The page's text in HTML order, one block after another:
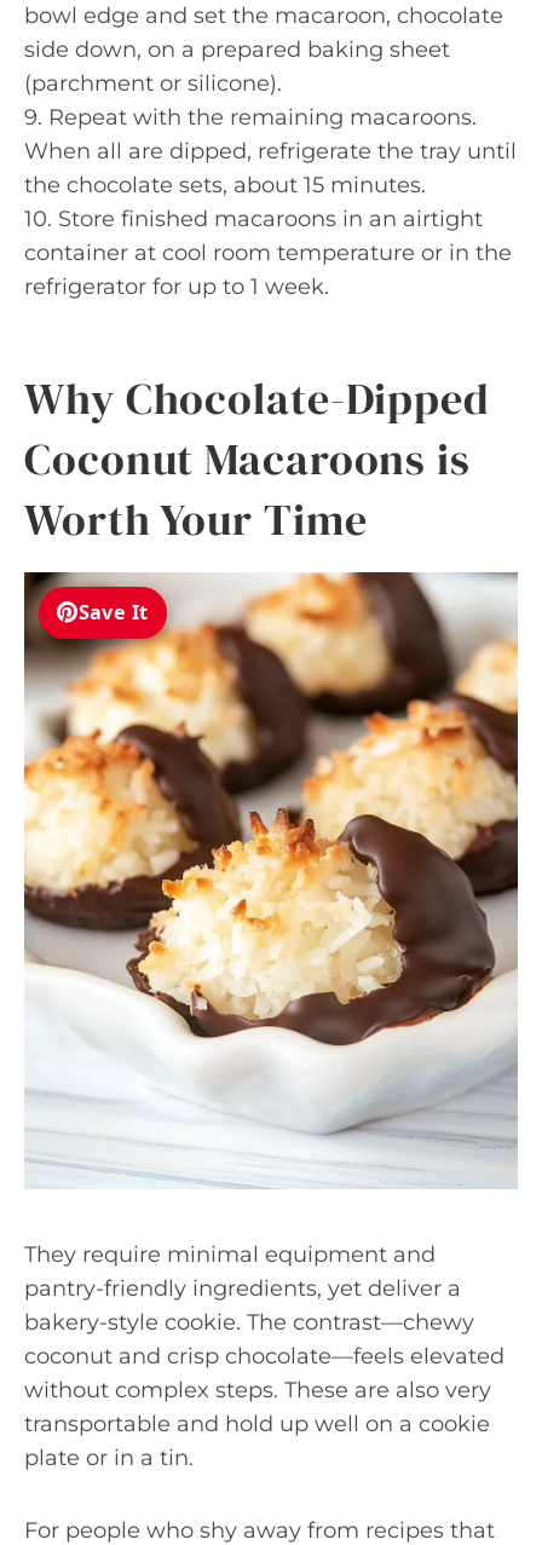
bowl edge and set the macaroon, chocolate
side down, on a prepared baking sheet
(parchment or silicone).
9. Repeat with the remaining macaroons.
When all are dipped, refrigerate the tray until
the chocolate sets, about 15 minutes.
10. Store finished macaroons in an airtight
container at cool room temperature or in the
refrigerator for up to 1 week.
Why Chocolate-Dipped
Coconut Macaroons is
Worth Your Time
Save It
They require minimal equipment and
pantry-friendly ingredients, yet deliver a
bakery-style cookie. The contrast—chewy
coconut and crisp chocolate—feels elevated
without complex steps. These are also very
transportable and hold up well on a cookie
plate or in a tin.
For people who shy away from recipes that